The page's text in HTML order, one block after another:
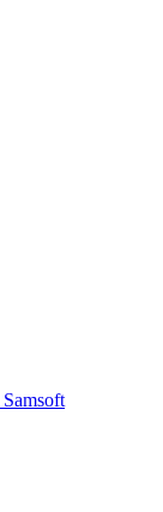
Samsoft